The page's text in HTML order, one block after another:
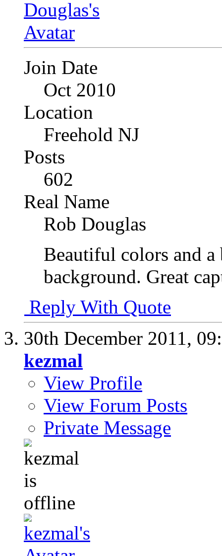
Join Date
Oct 2010
Location
Freehold NJ
Posts
602
Real Name
Rob Douglas
Beautiful colors and
background. Great
Reply With Quote
30th December 2011,
kezmal
View Profile
View Forum Posts
Private Message